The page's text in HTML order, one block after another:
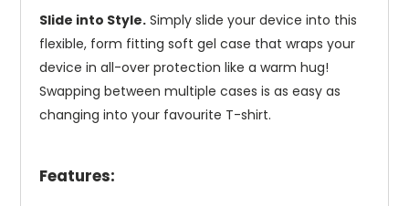
Slide into Style. Simply slide your device into this
flexible, form fitting soft gel case that wraps your
device in all-over protection like a warm hug!
Swapping between multiple cases is as easy as
changing into your favourite T-shirt.
Features: